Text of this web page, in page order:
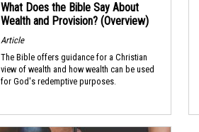
What Does the Bible Say About
Wealth and Provision? (Overview)
Article
The Bible offers guidance for a Christian
view of wealth and how wealth can be used
for God's redemptive purposes.